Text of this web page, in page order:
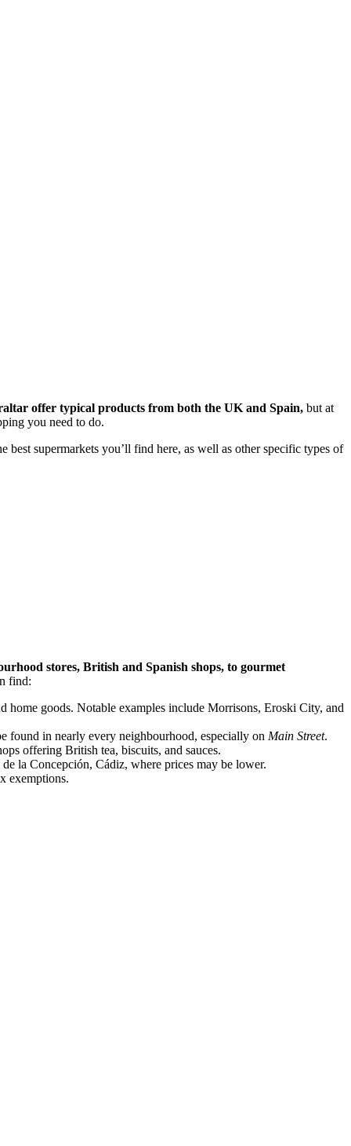
offer typical products from both the UK and Spain, but at
you need to do.
supermarkets you’ll find here, as well as other specific types of
stores, British and Spanish shops, to gourmet
find:
home goods. Notable examples include Morrisons, Eroski City, and
found in nearly every neighbourhood, especially on Main Street.
offering British tea, biscuits, and sauces.
la Concepción, Cádiz, where prices may be lower.
exemptions.